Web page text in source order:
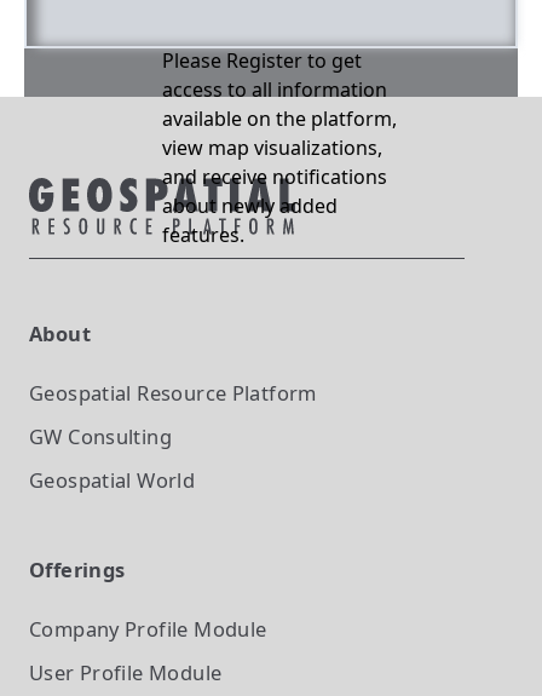
Please Register to get
access to all information
available on the platform,
view map visualizations,
and receive notifications
about newly added
features.
About
Geospatial Resource Platform
GW Consulting
Geospatial World
Offerings
Company Profile Module
User Profile Module